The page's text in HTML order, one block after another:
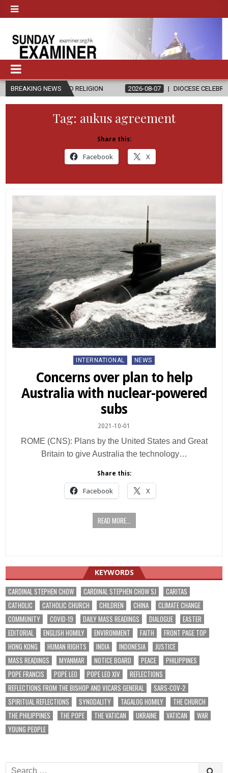
BREAKING NEWS
AND RELIGION 2026-08-07 DIOCESE CELEBRATES 30 YEARS
Tag: aukus agreement
Share this:
Facebook X
Posted
INTERNATIONAL NEWS
Concerns over plan to help
Australia with nuclear-powered
subs
2021-10-01
ROME (CNS): Plans by the United States and Great
Britain to give Australia the technology…
Share this:
Facebook X
READ MORE...
KEYWORDS
CARDINAL STEPHEN CHOW CARDINAL STEPHEN CHOW SJ
CARITAS
CATHOLIC
CATHOLIC CHURCH CHILDREN CHINA
CLIMATE CHANGE
COMMUNITY
COVID-19 DAILY MASS READINGS DIALOGUE
EASTER
EDITORIAL
ENGLISH HOMILY ENVIRONMENT FAITH
FRONT PAGE TOP
HONG KONG
HUMAN RIGHTS INDIA INDONESIA
JUSTICE
MASS READINGS
MYANMAR NOTICE BOARD PEACE
PHILIPPINES
POPE FRANCIS
POPE LEO POPE LEO XIV
REFLECTIONS
REFLECTIONS FROM THE BISHOP AND VICARS GENERAL
SARS-COV-2
SPIRITUAL REFLECTIONS
SYNODALITY TAGALOG HOMILY
THE CHURCH
THE PHILIPPINES
THE POPE THE VATICAN UKRAINE VATICAN
WAR
YOUNG PEOPLE
Search